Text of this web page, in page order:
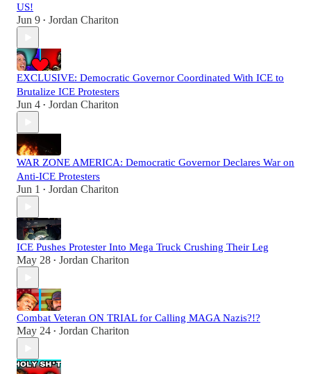
US!
Jun 9 • Jordan Chariton
EXCLUSIVE: Democratic Governor Coordinated With ICE to
Brutalize ICE Protesters
Jun 4 • Jordan Chariton
WAR ZONE AMERICA: Democratic Governor Declares War on
Anti-ICE Protesters
Jun 1 • Jordan Chariton
ICE Pushes Protester Into Mega Truck Crushing Their Leg
May 28 • Jordan Chariton
Combat Veteran ON TRIAL for Calling MAGA Nazis?!?
May 24 • Jordan Chariton